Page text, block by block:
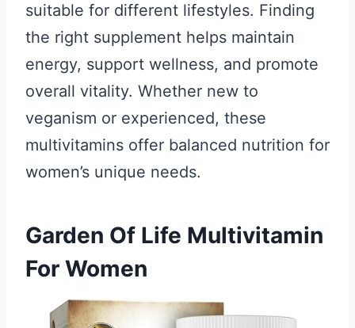
suitable for different lifestyles. Finding
the right supplement helps maintain
energy, support wellness, and promote
overall vitality. Whether new to
veganism or experienced, these
multivitamins offer balanced nutrition for
women’s unique needs.
Garden Of Life Multivitamin
For Women